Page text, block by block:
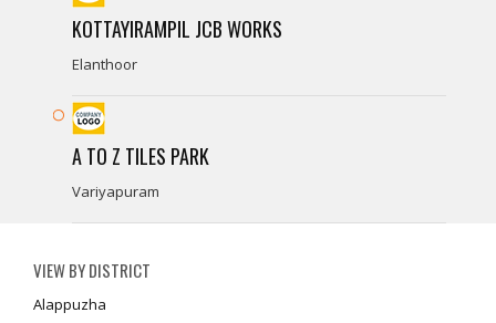
KOTTAYIRAMPIL JCB WORKS
Elanthoor
A TO Z TILES PARK
Variyapuram
VIEW BY DISTRICT
Alappuzha